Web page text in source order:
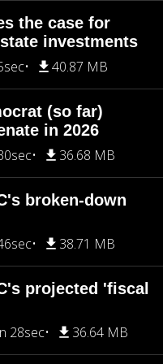
the case for
investments
40.87 MB
(so far)
in 2026
36.68 MB
broken-down
38.71 MB
projected 'fiscal
28sec 36.64 MB